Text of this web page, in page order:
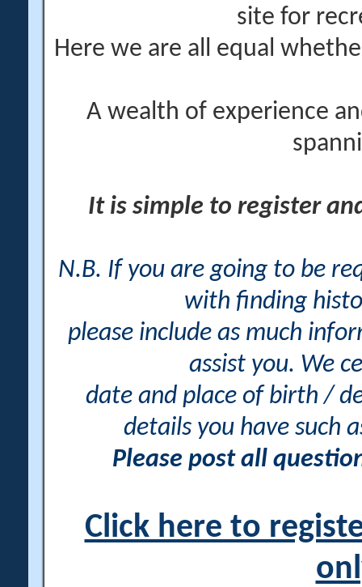
site for
Here we are all equal
A wealth of experience
It is simple to register
N.B. If you are going to be
with finding
please include as much
assist you. We
date and place of birth /
details you have such
Please post all
Click here to